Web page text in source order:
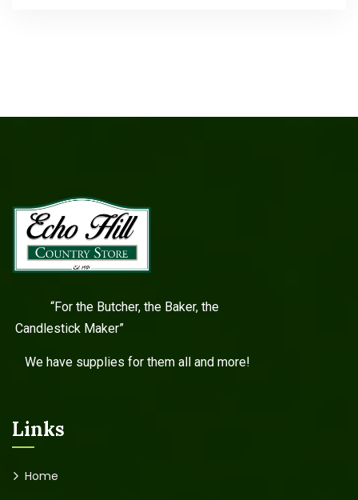
“For the Butcher, the Baker, the
Candlestick Maker”
We have supplies for them all and more!
Links
Home